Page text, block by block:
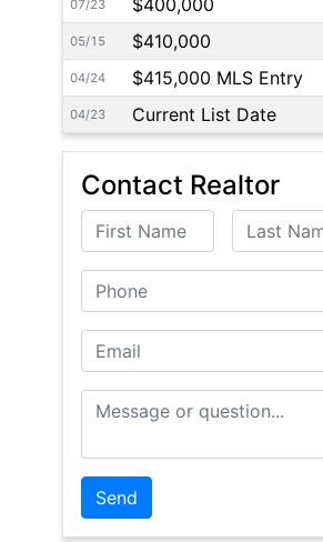
07/23 $400,000
05/15 $410,000
04/24 $415,000 MLS Entry
04/23 Current List Date
Contact Realtor
First Name Last Name
Phone
Email
Message or Question